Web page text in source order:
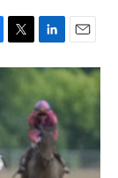
T
w
e
L
i
n
k
e
d
I
n
E
m
a
i